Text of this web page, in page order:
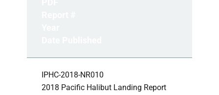
IPHC-2018-NR010
2018 Pacific Halibut Landing Report